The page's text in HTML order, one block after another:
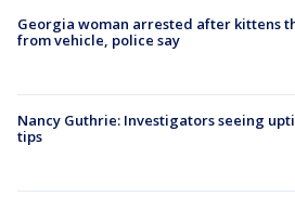
Georgia woman arrested after kittens
from vehicle, police say
Nancy Guthrie: Investigators seeing
tips